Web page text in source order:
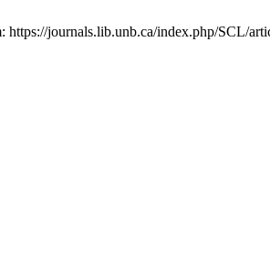
https://journals.lib.unb.ca/index.php/SCL/